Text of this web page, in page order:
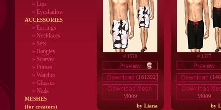
» Lips
» Eyeshadow
ACCESSORIES
» Earrings
» Necklaces
» Sets
» Bangles
» Scarves
» Purses
» Watches
» Glasses
» Nails
MESHES
(for creators)
# 1578
(161392)
M009
by Liana
# 1577
M009
by